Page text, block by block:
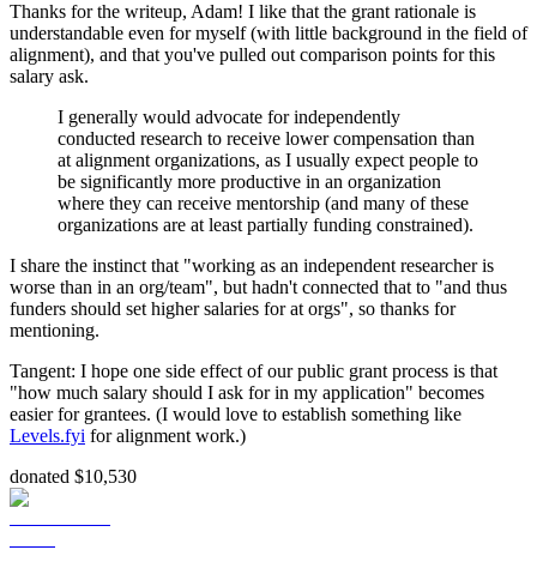
Thanks for the writeup, Adam! I like that the grant rationale is
understandable even for myself (with little background in the field of
alignment), and that you've pulled out comparison points for this
salary ask.
I generally would advocate for independently
conducted research to receive lower compensation than
at alignment organizations, as I usually expect people to
be significantly more productive in an organization
where they can receive mentorship (and many of these
organizations are at least partially funding constrained).
I share the instinct that "working as an independent researcher is
worse than in an org/team", but hadn't connected that to "and thus
funders should set higher salaries for at orgs", so thanks for
mentioning.
Tangent: I hope one side effect of our public grant process is that
"how much salary should I ask for in my application" becomes
easier for grantees. (I would love to establish something like
Levels.fyi for alignment work.)
donated $10,530